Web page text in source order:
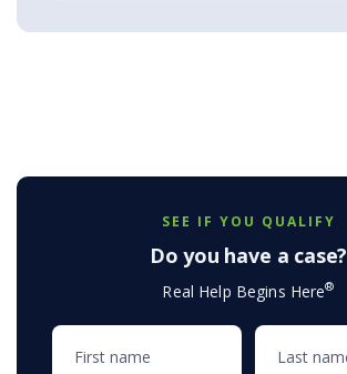
SEE IF YOU QUALIFY
Do you have a case?
Real Help Begins Here®